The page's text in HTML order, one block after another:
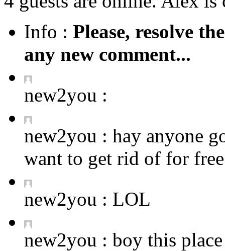
Info : Please, resolve
any new comment...
new2you :
new2you : hay anyone
want to get rid of for
new2you : LOL
new2you : boy this